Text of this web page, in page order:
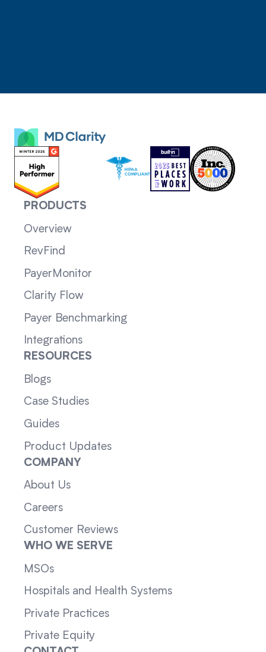
PRODUCTS
Overview
RevFind
PayerMonitor
Clarity Flow
Payer Benchmarking
Integrations
RESOURCES
Blogs
Case Studies
Guides
Product Updates
COMPANY
About Us
Careers
Customer Reviews
WHO WE SERVE
MSOs
Hospitals and Health Systems
Private Practices
Private Equity